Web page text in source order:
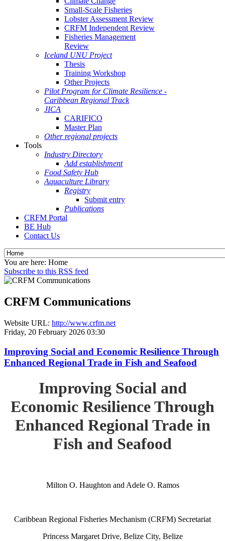
Small-Scale Fisheries
Lobster Assessment Review
CRFM Independent Review
Fisheries Management
Review
Iceland UNU Project
Thesis
Training Workshop
Other Projects
Pilot Program for Climate Resilience -
Caribbean Regional Track
JICA
CARIFICO
Master Plan
Other regional projects
Tools
Industry Directory
Add establishment
Food Safety Hub
Aquaculture Library
Registry
Submit entry
Publications
CRFM Portal
BE Hub
Contact Us
You are here: Home
Subscribe to this RSS feed
CRFM Communications
Website URL: http://www.crfm.net
Friday, 20 February 2026 03:30
Improving Social and Economic Resilience Through
Enhanced Regional Trade in Fish and Seafood
Improving Social and
Economic Resilience Through
Enhanced Regional Trade in
Fish and Seafood
Milton O. Haughton and Adele O. Ramos
Caribbean Regional Fisheries Mechanism (CRFM) Secretariat
Princess Margaret Drive, Belize City, Belize